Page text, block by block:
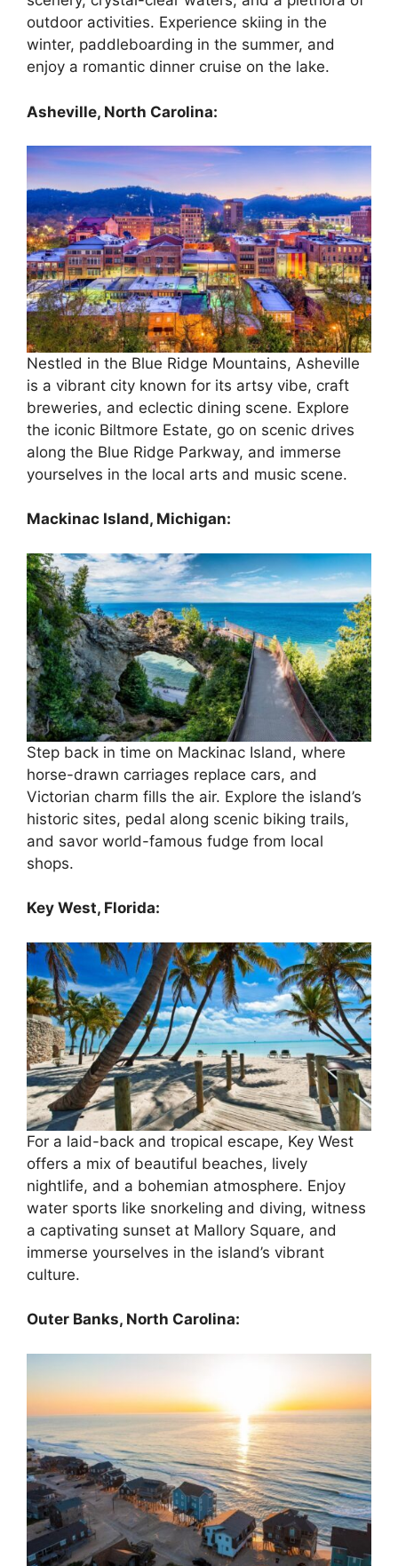
outdoor activities. Experience skiing in the
winter, paddleboarding in the summer, and
enjoy a romantic dinner cruise on the lake.
Asheville, North Carolina:
Nestled in the Blue Ridge Mountains, Asheville
is a vibrant city known for its artsy vibe, craft
breweries, and eclectic dining scene. Explore
the iconic Biltmore Estate, go on scenic drives
along the Blue Ridge Parkway, and immerse
yourselves in the local arts and music scene.
Mackinac Island, Michigan:
Step back in time on Mackinac Island, where
horse-drawn carriages replace cars, and
Victorian charm fills the air. Explore the island’s
historic sites, pedal along scenic biking trails,
and savor world-famous fudge from local
shops.
Key West, Florida:
For a laid-back and tropical escape, Key West
offers a mix of beautiful beaches, lively
nightlife, and a bohemian atmosphere. Enjoy
water sports like snorkeling and diving, witness
a captivating sunset at Mallory Square, and
immerse yourselves in the island’s vibrant
culture.
Outer Banks, North Carolina: